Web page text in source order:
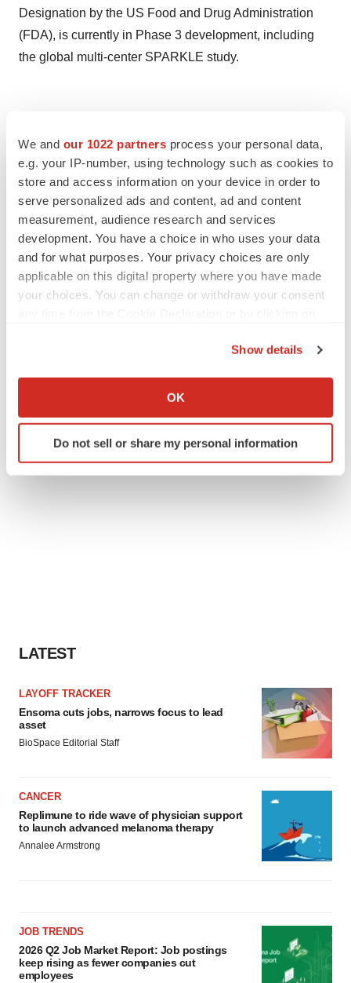
We and our 1022 partners process your personal data,
e.g. your IP-number, using technology such as cookies to
store and access information on your device in order to
serve personalized ads and content, ad and content
measurement, audience research and services
development. You have a choice in who uses your data
and for what purposes. Your privacy choices are only
applicable on this digital property where you have made
your choices. You can change or withdraw your consent
Collect information about your geographical location
Identify your device by actively scanning it for
specific characteristics (fingerprinting)
Show details
OK
Do not sell or share my personal information
Designation by the US Food and Drug Administration
(FDA), is currently in Phase 3 development, including
the global multi-center SPARKLE study.
LATEST
LAYOFF TRACKER
Ensoma cuts jobs, narrows focus to lead
asset
BioSpace Editorial Staff
CANCER
Replimune to ride wave of physician support
to launch advanced melanoma therapy
Annalee Armstrong
JOB TRENDS
2026 Q2 Job Market Report: Job postings
keep rising as fewer companies cut
employees